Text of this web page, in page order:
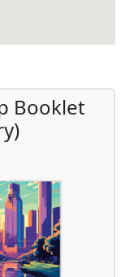
Booklet